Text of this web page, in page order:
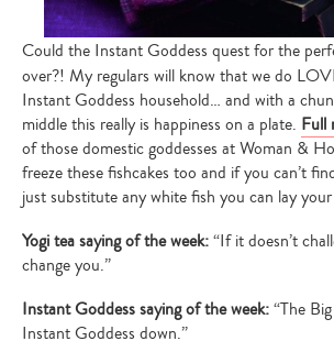
Could the Instant Goddess quest for the
over?! My regulars will know that we do
Instant Goddess household… and with a
middle this really is happiness on a plate. Full
of those domestic goddesses at Woman &
freeze these fishcakes too and if you can’t
just substitute any white fish you can lay
Yogi tea saying of the week:“If it doesn’t
change you.”
Instant Goddess saying of the week:“The
Instant Goddess down.”